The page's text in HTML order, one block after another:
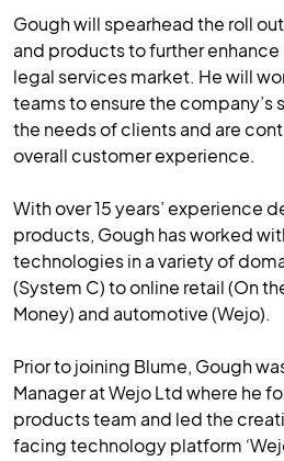
Gough will spearhead the roll
and products to further enhance
legal services market. He will
teams to ensure the company’s
the needs of clients and are
overall customer experience.
With over 15 years’ experience
products, Gough has worked
technologies in a variety of
(System C) to online retail (On
Money) and automotive (Wejo).
Prior to joining Blume, Gough
Manager at Wejo Ltd where he
products team and led the
facing technology platform